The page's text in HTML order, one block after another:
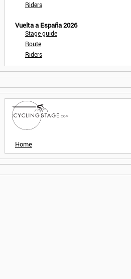
Riders
Vuelta a España 2026
Stage guide
Route
Riders
Home